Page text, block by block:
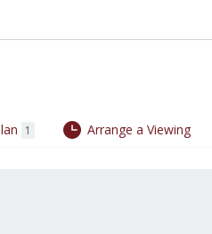
1 Arrange a Viewing